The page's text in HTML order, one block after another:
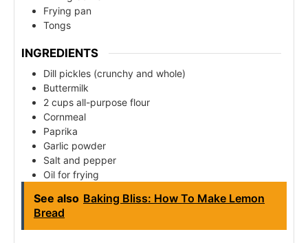
Frying pan
Tongs
INGREDIENTS
Dill pickles (crunchy and whole)
Buttermilk
2 cups all-purpose flour
Cornmeal
Paprika
Garlic powder
Salt and pepper
Oil for frying
See also Baking Bliss: How To Make Lemon
Bread